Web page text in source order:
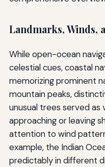
Landmarks, Winds,
While open-ocean
celestial cues, coastal
memorizing prominent
mountain peaks,
unusual trees served as
approaching or leaving
attention to wind
example, the Indian
predictably in different